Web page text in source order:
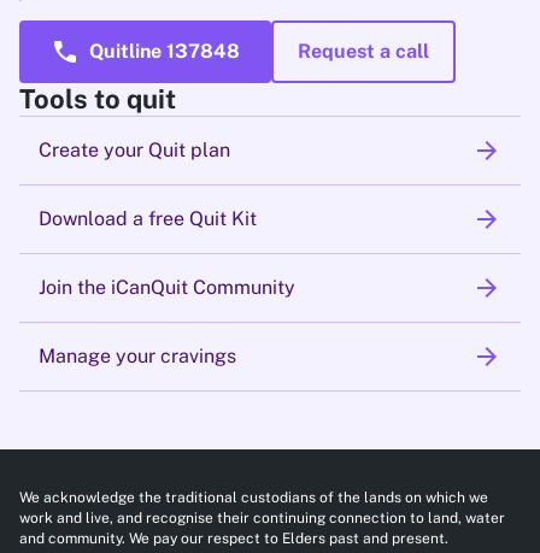
call Quitline 137848 Request a call
Tools to quit
Create your Quit plan arrow_forward
Download a free Quit Kit arrow_forward
Join the iCanQuit Community arrow_forward
Manage your cravings arrow_forward
We acknowledge the traditional custodians of the lands on which we
work and live, and recognise their continuing connection to land, water
and community. We pay our respect to Elders past and present.